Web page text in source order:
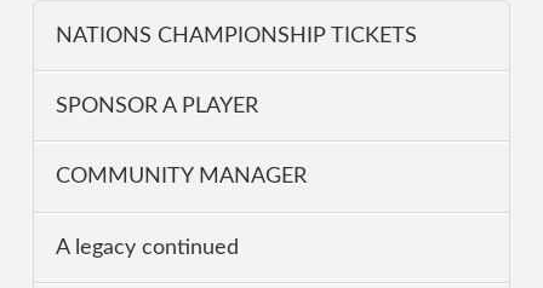
NATIONS CHAMPIONSHIP TICKETS
SPONSOR A PLAYER
COMMUNITY MANAGER
A legacy continued